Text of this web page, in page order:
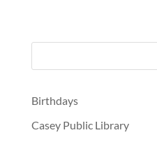
Birthdays
Casey Public Library